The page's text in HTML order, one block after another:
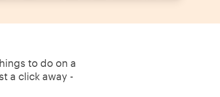
to do on a
a click away -